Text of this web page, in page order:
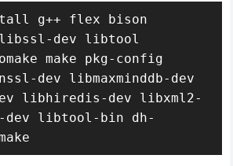
g++ flex bison
libssl-dev libtool
make pkg-config
dev libmaxminddb-dev
libhiredis-dev libxml2-
dev libtool-bin dh-